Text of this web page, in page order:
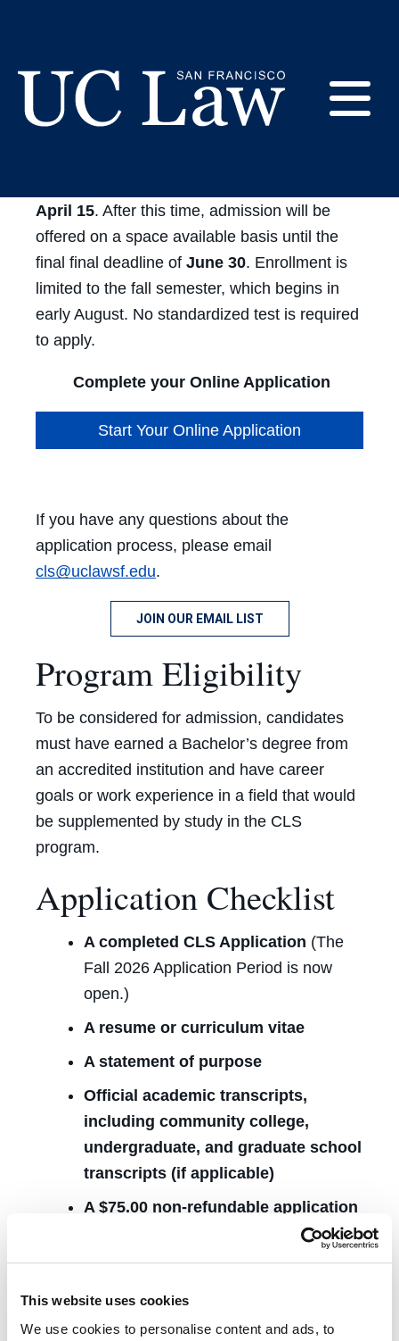
This website uses cookies
We use cookies to personalise content and ads, to
San
Francisco
Hastings)
CSL - How to Apply
April 15. After this time, admission will be
offered on a space available basis until the
final final deadline of June 30. Enrollment is
limited to the fall semester, which begins in
early August. No standardized test is required
to apply.
Complete your Online Application
Start Your Online Application
If you have any questions about the
application process, please email
cls@uclawsf.edu.
JOIN OUR EMAIL LIST
Program Eligibility
To be considered for admission, candidates
must have earned a Bachelor’s degree from
an accredited institution and have career
goals or work experience in a field that would
be supplemented by study in the CLS
program.
Application Checklist
A completed CLS Application (The
Fall 2026 Application Period is now
open.)
A resume or curriculum vitae
A statement of purpose
Official academic transcripts,
including community college,
undergraduate, and graduate school
transcripts (if applicable)
A $75.00 non-refundable application
One Letter of Recommendation
English Proficiency Exam (if applicable;
see below)